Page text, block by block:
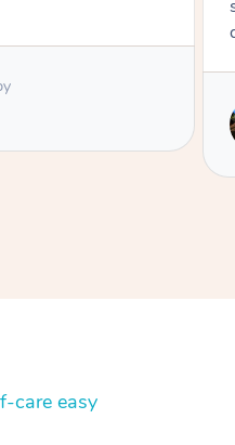
organised and a
care easy